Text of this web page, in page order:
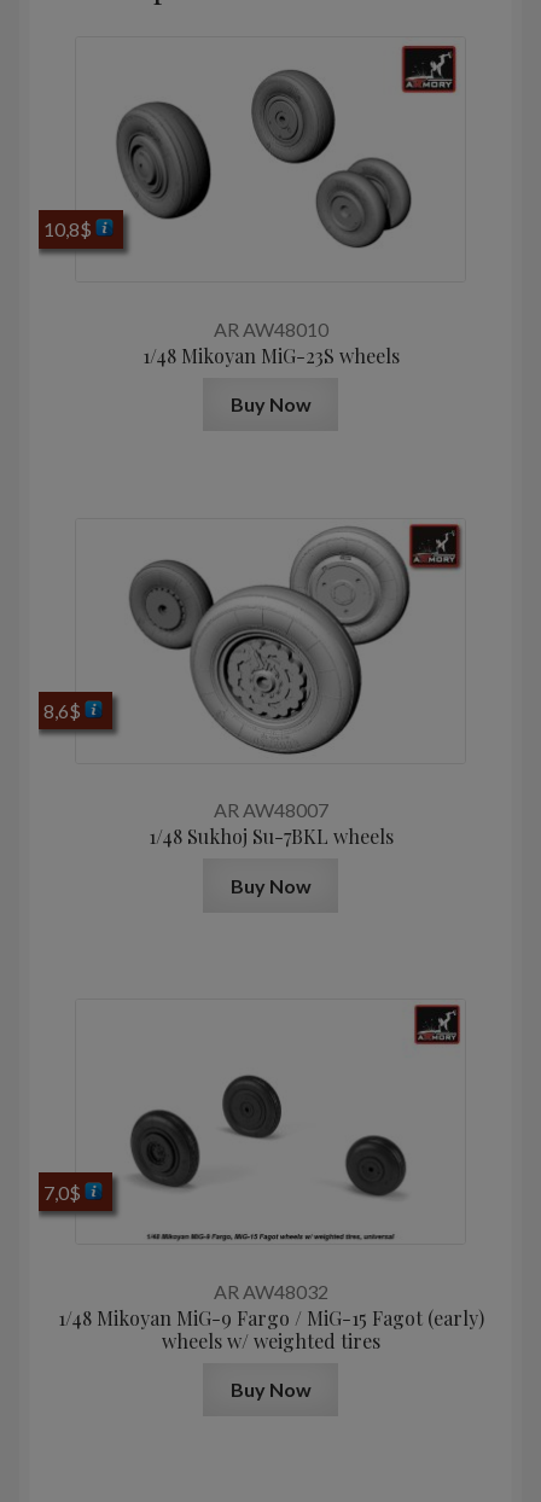
AR AW48010
1/48 Mikoyan МiG-23S wheels
10,8$
Buy Now
AR AW48007
1/48 Sukhoj Su-7BKL wheels
8,6$
Buy Now
AR AW48032
1/48 Mikoyan MiG-9 Fargo / MiG-15 Fagot (early)
wheels w/ weighted tires
7,0$
Buy Now